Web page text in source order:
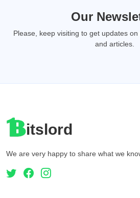
Our
Please, keep visiting to get updates
and articles.
itslord
We are very happy to share what we